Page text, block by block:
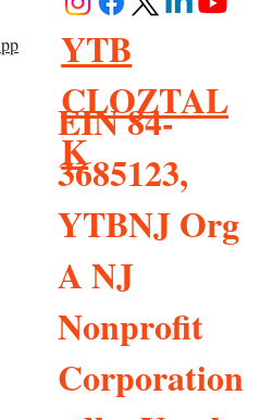
YTB
CLOZTAL
K
EIN 84-
3685123,
YTBNJ Org
A NJ
Nonprofit
Corporation